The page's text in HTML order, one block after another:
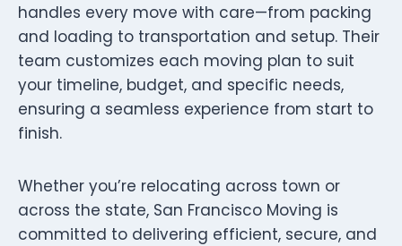
handles every move with care—from packing
and loading to transportation and setup. Their
team customizes each moving plan to suit
your timeline, budget, and specific needs,
ensuring a seamless experience from start to
finish.
Whether you’re relocating across town or
across the state, San Francisco Moving is
committed to delivering efficient, secure, and